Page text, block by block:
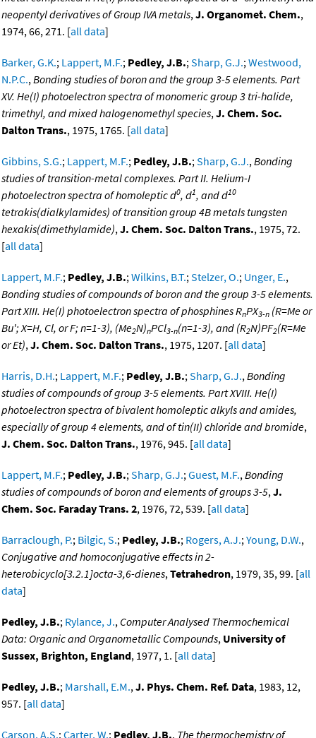
neopentyl derivatives of Group IVA metals,J. Organomet. Chem.,
1974, 66, 271. [all data]
Barker, G.K.; Lappert, M.F.; Pedley, J.B.;Sharp, G.J.;Westwood,
N.P.C.,Bonding studies of boron and the group 3-5 elements. Part
XV. He(I) photoelectron spectra of monomeric group 3 tri-halide,
trimethyl, and mixed halogenomethyl species,J. Chem. Soc.
Dalton Trans., 1975, 1765. [all data]
Gibbins, S.G.; Lappert, M.F.; Pedley, J.B.;Sharp, G.J.,Bonding
studies of transition-metal complexes. Part II. Helium-I
photoelectron spectra of homoleptic d0, d1, and d10
tetrakis(dialkylamides) of transition group 4B metals tungsten
hexakis(dimethylamide),J. Chem. Soc. Dalton Trans., 1975, 72.
[all data]
Lappert, M.F.; Pedley, J.B.;Wilkins, B.T.;Stelzer, O.; Unger, E.,
Bonding studies of compounds of boron and the group 3-5 elements.
Part XIII. He(I) photoelectron spectra of phosphines RnPX3-n (R=Me or
Bu'; X=H, Cl, or F; n=1-3), (Me2N)nPCl3-n(n=1-3), and (R2N)PF2(R=Me
or Et),J. Chem. Soc. Dalton Trans., 1975, 1207. [all data]
Harris, D.H.; Lappert, M.F.; Pedley, J.B.;Sharp, G.J.,Bonding
studies of compounds of group 3-5 elements. Part XVIII. He(I)
photoelectron spectra of bivalent homoleptic alkyls and amides,
especially of group 4 elements, and of tin(II) chloride and bromide,
J. Chem. Soc. Dalton Trans., 1976, 945. [all data]
Lappert, M.F.; Pedley, J.B.;Sharp, G.J.;Guest, M.F.,Bonding
studies of compounds of boron and elements of groups 3-5,J.
Chem. Soc. Faraday Trans. 2, 1976, 72, 539. [all data]
Barraclough, P.; Bilgic, S.; Pedley, J.B.; Rogers, A.J.;Young, D.W.,
Conjugative and homoconjugative effects in 2-
heterobicyclo[3.2.1]octa-3,6-dienes,Tetrahedron, 1979, 35, 99. [all
data]
Pedley, J.B.; Rylance, J., Computer Analysed Thermochemical
Data: Organic and Organometallic Compounds, University of
Sussex, Brighton, England, 1977, 1. [all data]
Pedley, J.B.; Marshall, E.M.,J. Phys. Chem. Ref. Data, 1983, 12,
957. [all data]
Carson, A.S.; Carter, W.; Pedley, J.B., The thermochemistry of